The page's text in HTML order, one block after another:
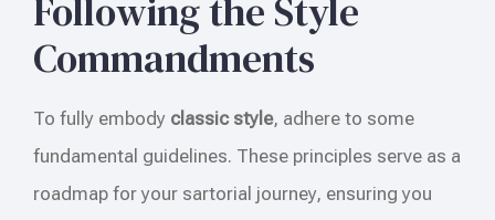
Following the Style
Commandments
To fully embody classic style, adhere to some
fundamental guidelines. These principles serve as a
roadmap for your sartorial journey, ensuring you